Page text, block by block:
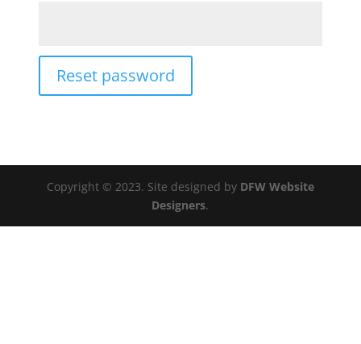
Reset password
Copyright © 2023. Site designed by DFW Website
Designers.